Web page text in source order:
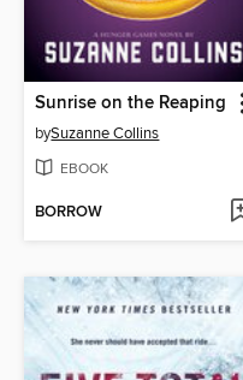
Sunrise on the Reaping
bySuzanne Collins
EBOOK
BORROW